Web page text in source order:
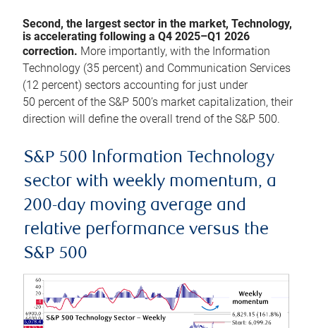
Second, the largest sector in the market, Technology,
is accelerating following a Q4 2025–Q1 2026
correction. More importantly, with the Information
Technology (35 percent) and Communication Services
(12 percent) sectors accounting for just under
50 percent of the S&P 500’s market capitalization, their
direction will define the overall trend of the S&P 500.
S&P 500 Information Technology
sector with weekly momentum, a
200-day moving average and
relative performance versus the
S&P 500